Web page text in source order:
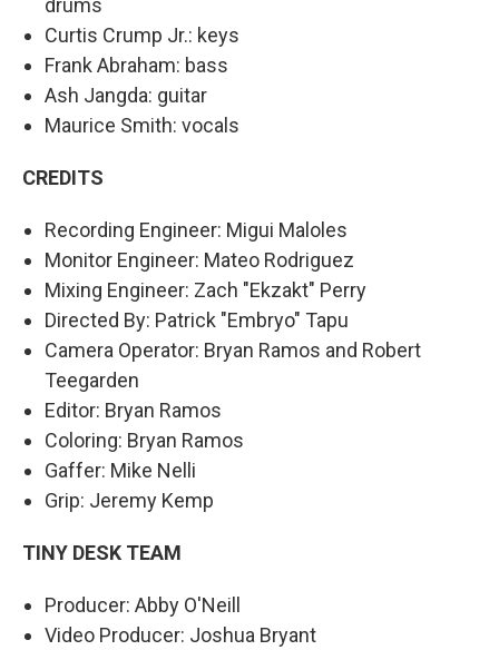
Curtis Crump Jr.: keys
Frank Abraham: bass
Ash Jangda: guitar
Maurice Smith: vocals
CREDITS
Recording Engineer: Migui Maloles
Monitor Engineer: Mateo Rodriguez
Mixing Engineer: Zach "Ekzakt" Perry
Directed By: Patrick "Embryo" Tapu
Camera Operator: Bryan Ramos and Robert
Teegarden
Editor: Bryan Ramos
Coloring: Bryan Ramos
Gaffer: Mike Nelli
Grip: Jeremy Kemp
TINY DESK TEAM
Producer: Abby O'Neill
Video Producer: Joshua Bryant